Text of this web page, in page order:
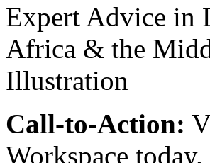
Call-to-Action:
Workspace today.